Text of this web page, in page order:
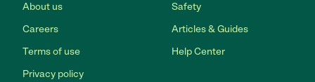
About us
Careers
Terms of use
Privacy policy
Safety
Articles & Guides
Help Center